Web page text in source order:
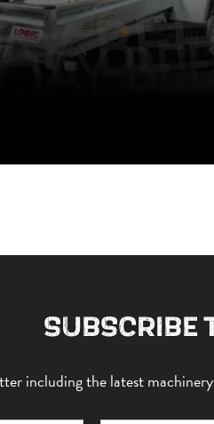
SUBSCRIBE
including the latest